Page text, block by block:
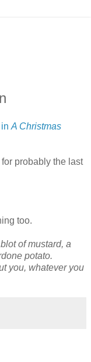
A Christmas
probably the last
too.
of mustard, a
potato.
you, whatever you